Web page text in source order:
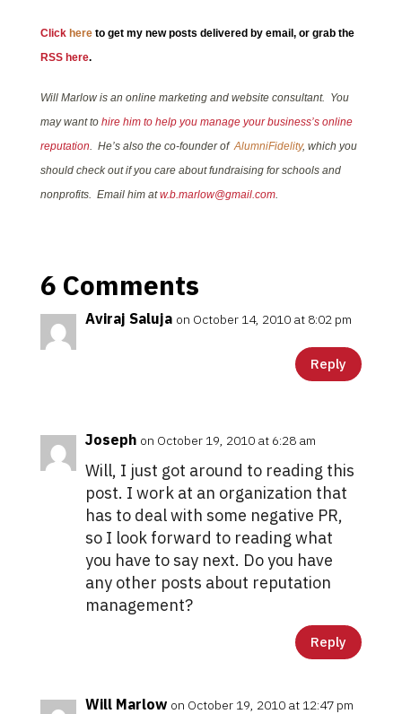
Click hereto get my new posts delivered by email, or grab the
RSS here.
Will Marlow is an online marketing and website consultant. You
may want to hire him to help you manage your business’s online
reputation. He’s also the co-founder ofAlumniFidelity, which you
should check out if you care about fundraising for schools and
nonprofits. Email him atw.b.marlow@gmail.com.
6 Comments
Aviraj Saluja on October 14, 2010 at 8:02 pm
Reply
Joseph on October 19, 2010 at 6:28 am
Will, I just got around to reading this
post. I work at an organization that
has to deal with some negative PR,
so I look forward to reading what
you have to say next. Do you have
any other posts about reputation
management?
Reply
Will Marlow on October 19, 2010 at 12:47 pm